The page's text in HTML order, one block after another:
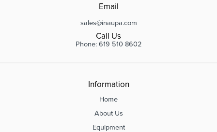
Email
sales@inaupa.com
Call Us
Phone: 619 510 8602
Information
Home
About Us
Equipment